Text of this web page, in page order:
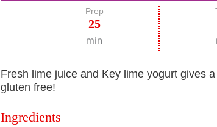
Prep
25
min
Fresh lime juice and Key lime yogurt gives
gluten free!
Ingredients